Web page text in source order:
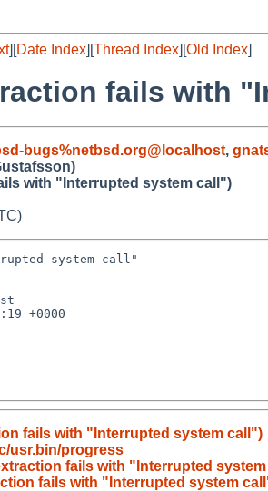
][Date Index][Thread Index][Old Index]
fails with
bugs%netbsd.org@localhost,
with "Interrupted system call")
system call"
+0000
fails with "Interrupted system call")
usr.bin/progress
fails with "Interrupted
fails with "Interrupted system